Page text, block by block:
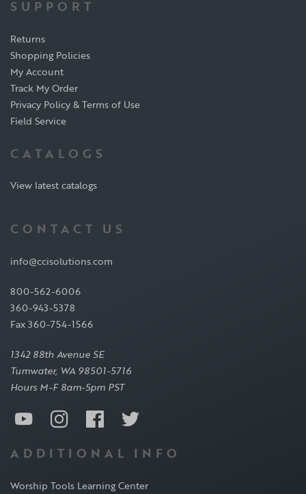
SUPPORT
Returns
Shopping Policies
My Account
Track My Order
Privacy Policy & Terms of Use
Field Service
CATALOGS
View latest catalogs
CONTACT US
info@ccisolutions.com
800-562-6006
360-943-5378
Fax 360-754-1566
1342 88th Avenue SE
Tumwater, WA 98501-5716
Hours M-F 8am-5pm PST
ADDITIONAL INFO
Worship Tools Learning Center